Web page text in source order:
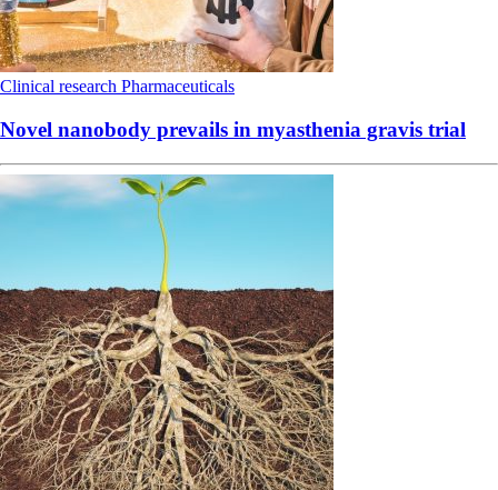
Clinical research Pharmaceuticals
Novel nanobody prevails in myasthenia gravis trial